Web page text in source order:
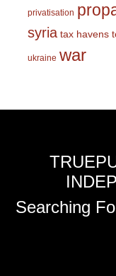
privatisation
syria tax havens
ukraine war
Searching